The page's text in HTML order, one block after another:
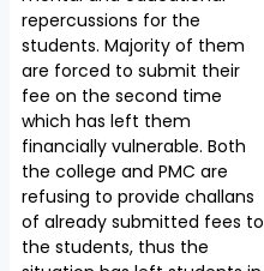
repercussions for the
students. Majority of them
are forced to submit their
fee on the second time
which has left them
financially vulnerable. Both
the college and PMC are
refusing to provide challans
of already submitted fees to
the students, thus the